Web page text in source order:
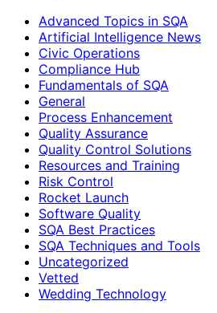
Advanced Topics in SQA
Artificial Intelligence News
Civic Operations
Compliance Hub
Fundamentals of SQA
General
Process Enhancement
Quality Assurance
Quality Control Solutions
Resources and Training
Risk Control
Rocket Launch
Software Quality
SQA Best Practices
SQA Techniques and Tools
Uncategorized
Vetted
Wedding Technology